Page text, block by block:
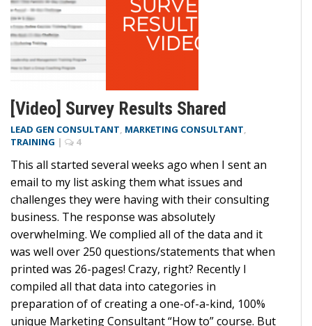
[Video] Survey Results Shared
LEAD GEN CONSULTANT, MARKETING CONSULTANT,
TRAINING | 4
This all started several weeks ago when I sent an
email to my list asking them what issues and
challenges they were having with their consulting
business. The response was absolutely
overwhelming. We complied all of the data and it
was well over 250 questions/statements that when
printed was 26-pages! Crazy, right? Recently I
compiled all that data into categories in
preparation of of creating a one-of-a-kind, 100%
unique Marketing Consultant “How to” course. But